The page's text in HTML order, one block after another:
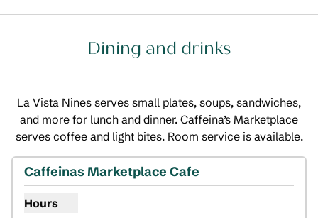
Dining and drinks
La Vista Nines serves small plates, soups, sandwiches,
and more for lunch and dinner. Caffeina’s Marketplace
serves coffee and light bites. Room service is available.
Caffeinas Marketplace Cafe
Hours
Show hours for Caffeinas Marketplace Cafe